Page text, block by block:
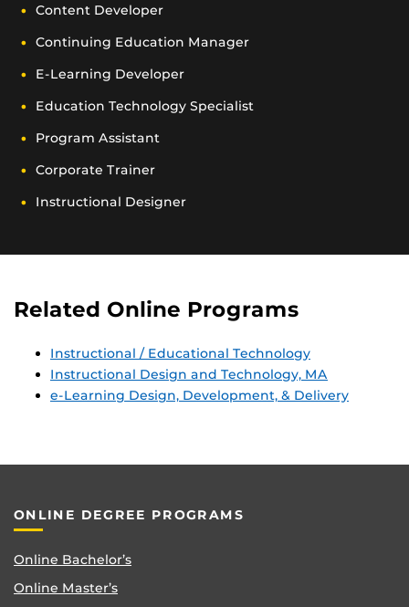
Content Developer
Continuing Education Manager
E-Learning Developer
Education Technology Specialist
Program Assistant
Corporate Trainer
Instructional Designer
Related Online Programs
Instructional / Educational Technology
Instructional Design and Technology, MA
e-Learning Design, Development, & Delivery
ONLINE DEGREE PROGRAMS
Online Bachelor’s
Online Master’s